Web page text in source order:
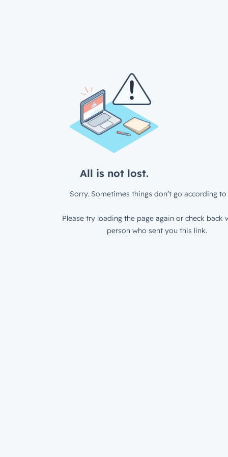
All is not lost.
Sorry. Sometimes things don’t go according to
Please try loading the page again or check back
person who sent you this link.